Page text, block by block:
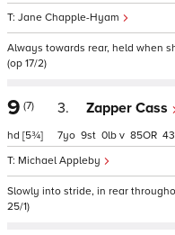
Jane Chapple-Hyam
Always towards rear, held when
(op 17/2)
9 (7)
hd [5¾]
3. Zapper Cass
Michael Appleby
7 9 0 v 85 43
Slowly into stride, in rear
25/1)